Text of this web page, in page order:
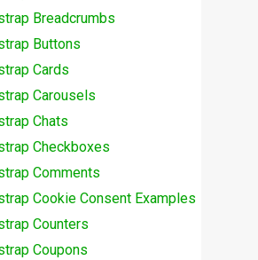
Breadcrumbs
Buttons
Cards
Carousels
Chats
Checkboxes
Comments
Cookie Consent Examples
Counters
Coupons